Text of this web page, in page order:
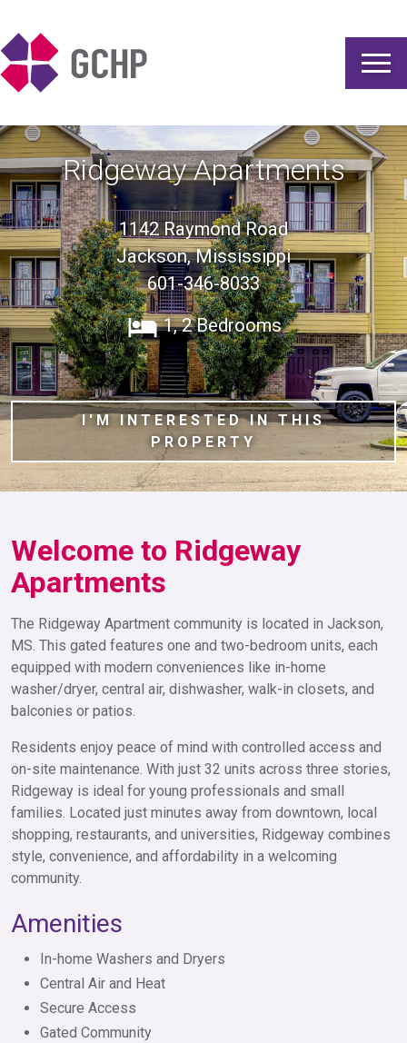
Ridgeway Apartments
1142 Raymond Road
Jackson, Mississippi
601-346-8033
1, 2 Bedrooms
I'M INTERESTED IN THIS
PROPERTY
Welcome to Ridgeway
Apartments
The Ridgeway Apartment community is located in Jackson,
MS. This gated features one and two-bedroom units, each
equipped with modern conveniences like in-home
washer/dryer, central air, dishwasher, walk-in closets, and
balconies or patios.
Residents enjoy peace of mind with controlled access and
on-site maintenance. With just 32 units across three stories,
Ridgeway is ideal for young professionals and small
families. Located just minutes away from downtown, local
shopping, restaurants, and universities, Ridgeway combines
style, convenience, and affordability in a welcoming
community.
Amenities
In-home Washers and Dryers
Central Air and Heat
Secure Access
Gated Community